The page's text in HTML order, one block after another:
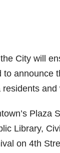
City will
announce
Plaza
Library,
on 4th